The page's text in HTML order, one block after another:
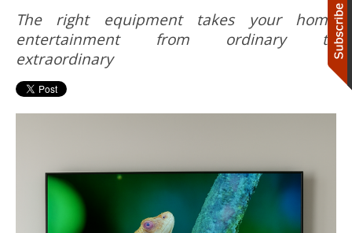
The right equipment takes your home
entertainment from ordinary to
extraordinary